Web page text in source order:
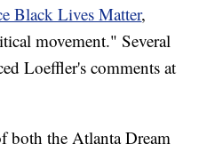
Black Lives Matter,
movement." Several
Loeffler's comments at
both the Atlanta Dream